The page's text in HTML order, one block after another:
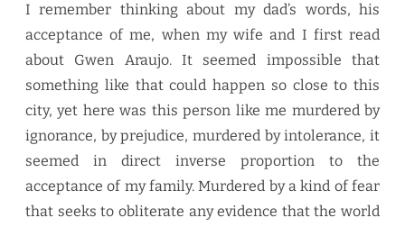
I remember thinking about my dad’s words, his
acceptance of me, when my wife and I first read
about Gwen Araujo. It seemed impossible that
something like that could happen so close to this
city, yet here was this person like me murdered by
ignorance, by prejudice, murdered by intolerance, it
seemed in direct inverse proportion to the
acceptance of my family. Murdered by a kind of fear
that seeks to obliterate any evidence that the world